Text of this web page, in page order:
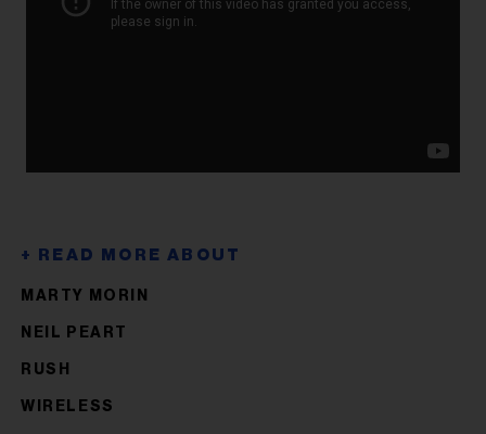
MARTY MORIN
NEIL PEART
RUSH
WIRELESS